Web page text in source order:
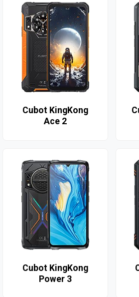
Cubot KingKong
Ace 2
Cubot KingKong
Power 3